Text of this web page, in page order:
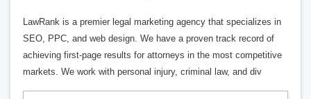
LawRank is a premier legal marketing agency that specializes in
SEO, PPC, and web design. We have a proven track record of
achieving first-page results for attorneys in the most competitive
markets. We work with personal injury, criminal law, and div